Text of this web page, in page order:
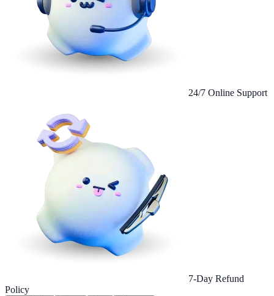
24/7 Online Support
7-Day Refund
Policy